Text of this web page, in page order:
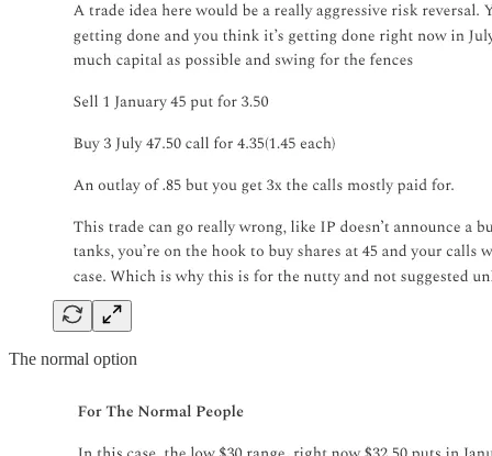
The normal option